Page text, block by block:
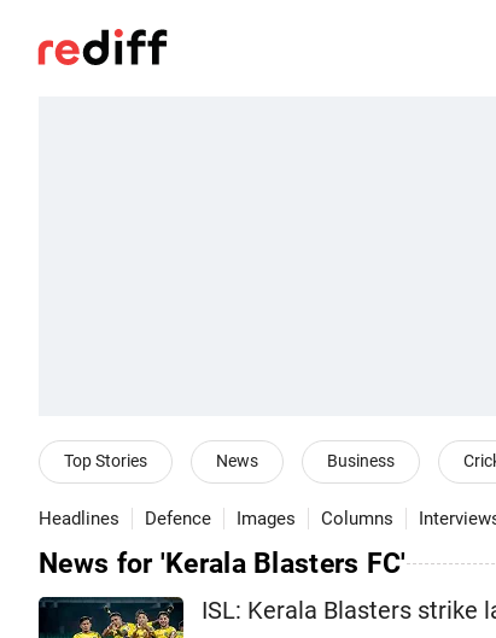
Top Stories News Business
Headlines Defence Images Columns
News for 'Kerala Blasters FC'
ISL: Kerala Blasters strike